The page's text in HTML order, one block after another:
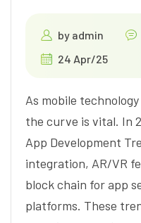
by admin
24 Apr/25
As mobile
the curve is vital. In
App Development
integration, AR/VR
block chain for app
platforms. These